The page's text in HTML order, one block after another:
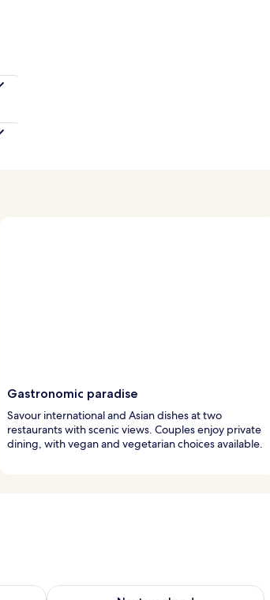
Gastronomic paradise
Savour international and Asian dishes at two
restaurants with scenic views. Couples enjoy private
dining, with vegan and vegetarian choices available.
Aug 14 - Aug 16
Check availability for next weekend